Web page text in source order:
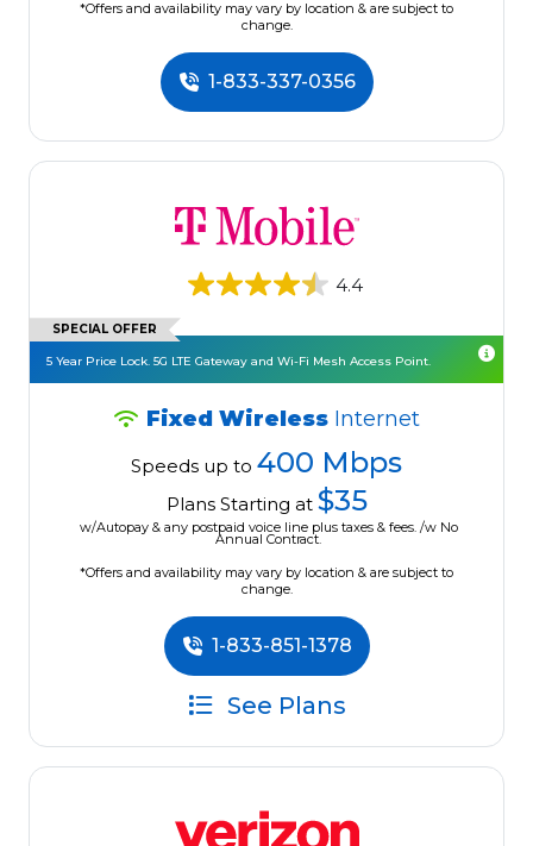
*Offers and availability may vary by location & are subject to
change.
1-833-337-0356
4.4
SPECIAL OFFER
5 Year Price Lock. 5G LTE Gateway and Wi-Fi Mesh Access Point.
Fixed Wireless Internet
Speeds up to 400 Mbps
Plans Starting at $35
w/Autopay & any postpaid voice line plus taxes & fees. /w No
Annual Contract.
*Offers and availability may vary by location & are subject to
change.
1-833-851-1378
See Plans